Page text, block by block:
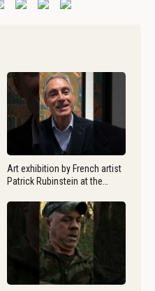
Art exhibition by French artist
Patrick Rubinstein at the…